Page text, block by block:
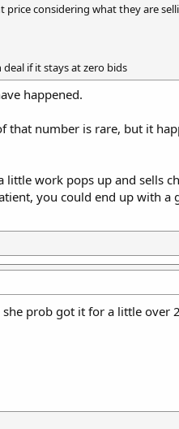
price considering what they are
if it stays at zero bids
happened.
number is rare, but it
work pops up and sells
you could end up with a
prob got it for a little over